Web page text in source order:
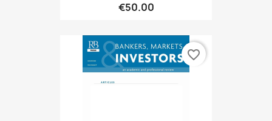
€50.00
favorite_border